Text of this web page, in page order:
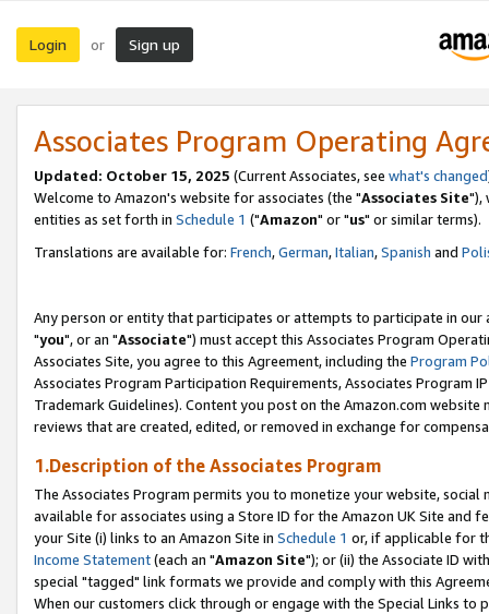
Login or Sign up
Associates Program Operating
Updated: October 15, 2025 (Current Associates, see what's changed
Welcome to Amazon's website for associates (the "Associates Site"),
entities as set forth in Schedule 1 ("Amazon" or "us" or similar terms).
Translations are available for: French,German,Italian,Spanish and
Any person or entity that participates or attempts to participate in our
"you", or an "Associate") must accept this Associates Program
Associates Site, you agree to this Agreement, including the Program
Associates Program Participation Requirements, Associates Program
Trademark Guidelines). Content you post on the Amazon.com
reviews that are created, edited, or removed in exchange for
1.Description of the Associates Program
The Associates Program permits you to monetize your website,
available for associates using a Store ID for the Amazon UK Site and
your Site (i) links to an Amazon Site in Schedule 1 or, if applicable for
Income Statement(each an "Amazon Site"); or (ii) the Associate ID
special "tagged" link formats we provide and comply with this
When our customers click through or engage with the Special Links